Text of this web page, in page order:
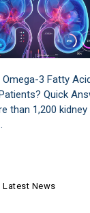
3 Fatty
Quick
than 1,200 kidney
,Latest News